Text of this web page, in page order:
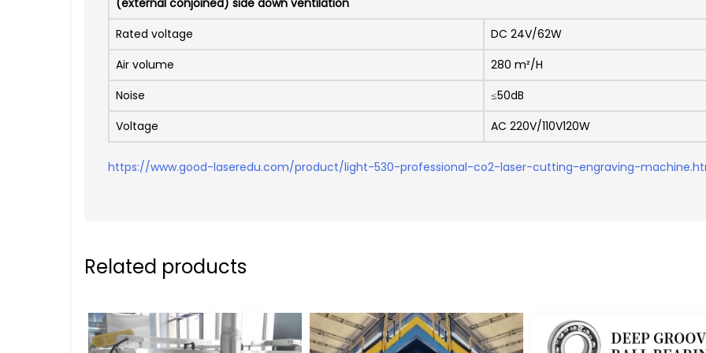
(external conjoined) side down ventilation
Rated voltage
DC 24V/62W
Air volume
280 m²/H
Noise
≤50dB
Voltage
AC 220V/110V120W
https://www.good-laseredu.com/product/light-530-professional-co2-laser-cutting-engraving-
Related products